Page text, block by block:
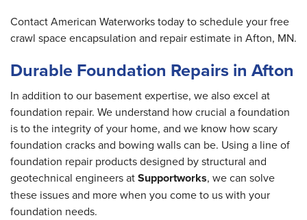
Contact American Waterworks today to schedule your free
crawl space encapsulation and repair estimate in Afton, MN.
Durable Foundation Repairs in Afton
In addition to our basement expertise, we also excel at
foundation repair. We understand how crucial a foundation
is to the integrity of your home, and we know how scary
foundation cracks and bowing walls can be. Using a line of
foundation repair products designed by structural and
geotechnical engineers atSupportworks, we can solve
these issues and more when you come to us with your
foundation needs.